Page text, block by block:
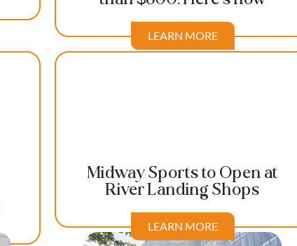
LEARN MORE
Midway Sports to Open at
River Landing Shops
LEARN MORE